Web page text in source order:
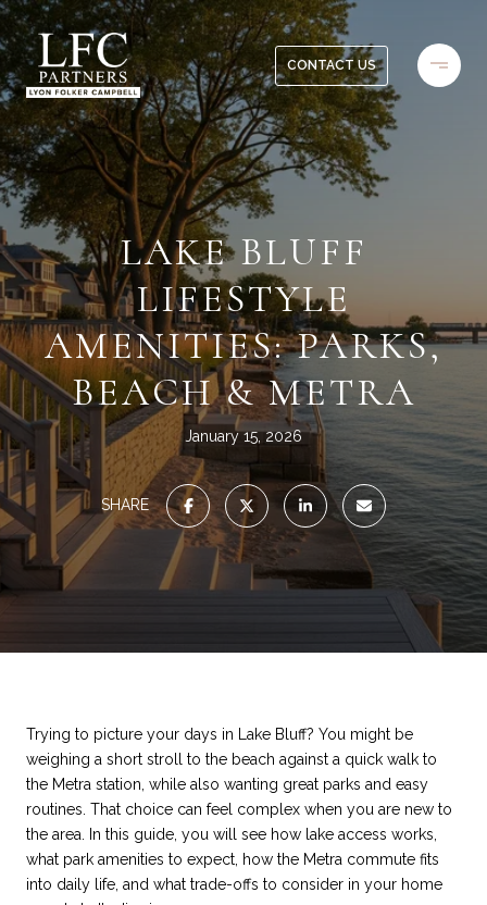
CONTACT US
LAKE BLUFF
LIFESTYLE
AMENITIES: PARKS,
BEACH & METRA
January 15, 2026
SHARE
Trying to picture your days in Lake Bluff? You might be
weighing a short stroll to the beach against a quick walk to
the Metra station, while also wanting great parks and easy
routines. That choice can feel complex when you are new to
the area. In this guide, you will see how lake access works,
what park amenities to expect, how the Metra commute fits
into daily life, and what trade-offs to consider in your home